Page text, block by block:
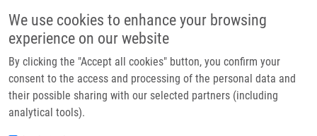
We use cookies to enhance your browsing
experience on our website
By clicking the "Accept all cookies" button, you confirm your
consent to the access and processing of the personal data and
their possible sharing with our selected partners (including
analytical tools).
Header image